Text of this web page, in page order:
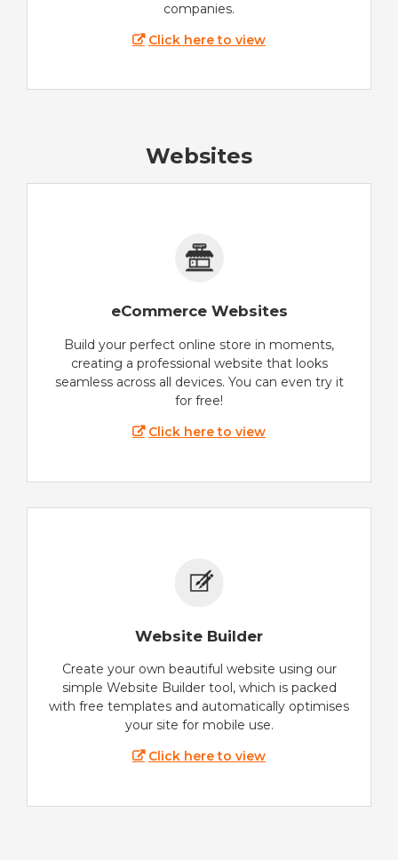
companies.
Click here to view
Websites
eCommerce Websites
Build your perfect online store in moments,
creating a professional website that looks
seamless across all devices. You can even try it
for free!
Click here to view
Website Builder
Create your own beautiful website using our
simple Website Builder tool, which is packed
with free templates and automatically optimises
your site for mobile use.
Click here to view